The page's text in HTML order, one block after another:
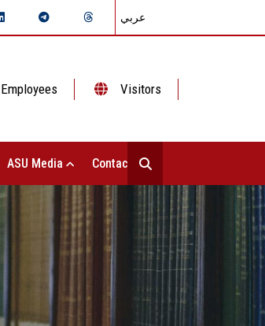
عربي
Employees Visitors
ASU Media Contact Us